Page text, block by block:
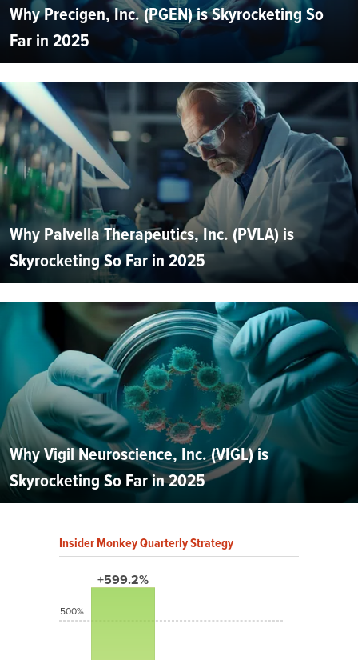
Why Precigen, Inc. (PGEN) is Skyrocketing So
Far in 2025
Why Palvella Therapeutics, Inc. (PVLA) is
Skyrocketing So Far in 2025
Why Vigil Neuroscience, Inc. (VIGL) is
Skyrocketing So Far in 2025
Insider Monkey Quarterly Strategy
+599.2%
500%